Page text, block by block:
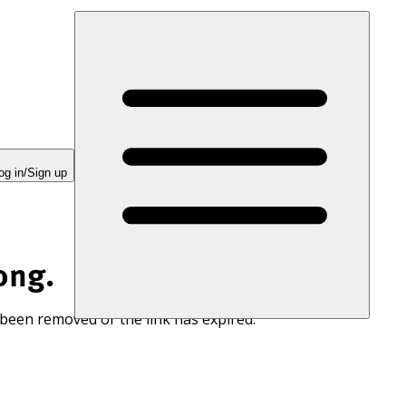
in/Sign up
removed or the link has expired.